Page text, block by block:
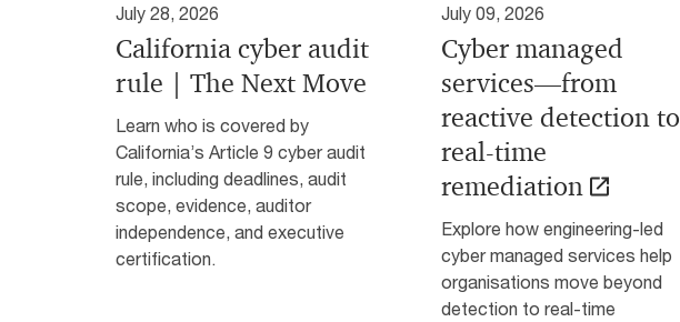
July 28, 2026
California cyber audit
rule | The Next Move
Learn who is covered by
California’s Article 9 cyber audit
rule, including deadlines, audit
scope, evidence, auditor
independence, and executive
certification.
July 09, 2026
Cyber managed
services—from
reactive detection to
real-time
remediation
Explore how engineering-led
cyber managed services help
organisations move beyond
detection to real-time